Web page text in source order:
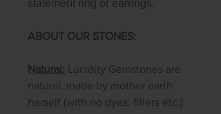
statement ring or earrings.
ABOUT OUR STONES:
Natural: Lucidity Gemstones are
natural, made by mother earth
herself (with no dyes, fillers etc.)